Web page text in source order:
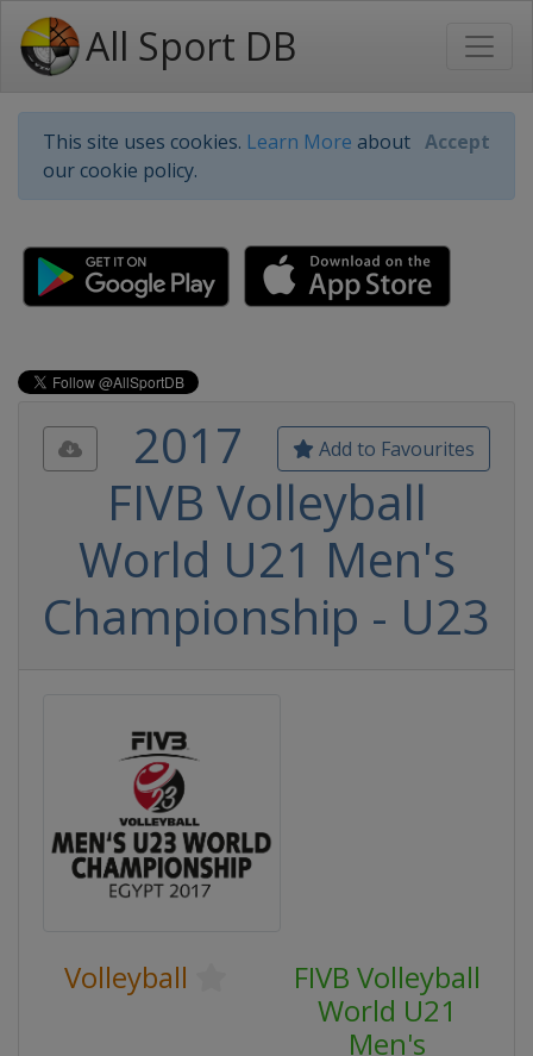
All Sport DB
This site uses cookies. Learn More about
our cookie policy.
Accept
Add to Favourites
2017
FIVB Volleyball
World U21 Men's
Championship - U23
Volleyball
FIVB Volleyball
World U21
Men's